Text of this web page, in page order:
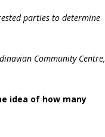
parties to determine
Community Centre,
idea of how many